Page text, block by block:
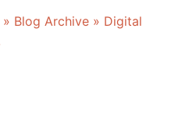
Blog Archive » Digital